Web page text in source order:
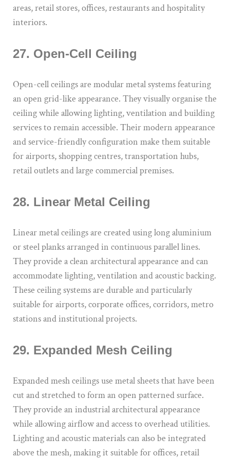
areas, retail stores, offices, restaurants and hospitality
interiors.
27. Open-Cell Ceiling
Open-cell ceilings are modular metal systems featuring
an open grid-like appearance. They visually organise the
ceiling while allowing lighting, ventilation and building
services to remain accessible. Their modern appearance
and service-friendly configuration make them suitable
for airports, shopping centres, transportation hubs,
retail outlets and large commercial premises.
28. Linear Metal Ceiling
Linear metal ceilings are created using long aluminium
or steel planks arranged in continuous parallel lines.
They provide a clean architectural appearance and can
accommodate lighting, ventilation and acoustic backing.
These ceiling systems are durable and particularly
suitable for airports, corporate offices, corridors, metro
stations and institutional projects.
29. Expanded Mesh Ceiling
Expanded mesh ceilings use metal sheets that have been
cut and stretched to form an open patterned surface.
They provide an industrial architectural appearance
while allowing airflow and access to overhead utilities.
Lighting and acoustic materials can also be integrated
above the mesh, making it suitable for offices, retail